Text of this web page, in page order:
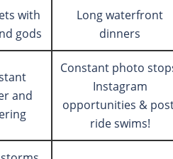
with
gods
Long waterfront
dinners
and
Constant photo
Instagram
opportunities &
ride swims!